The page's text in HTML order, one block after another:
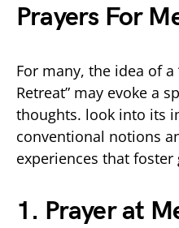
Prayers For
For many, the idea of a
Retreat” may evoke a
thoughts. look into its
conventional notions
experiences that
1. Prayer at